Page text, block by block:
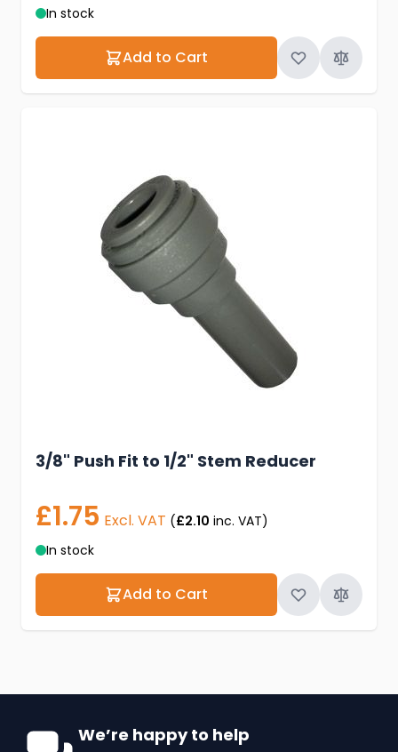
In stock
Add to Cart
3/8" Push Fit to 1/2" Stem Reducer
£1.75 Excl. VAT (£2.10 inc. VAT)
In stock
Add to Cart
We’re happy to help